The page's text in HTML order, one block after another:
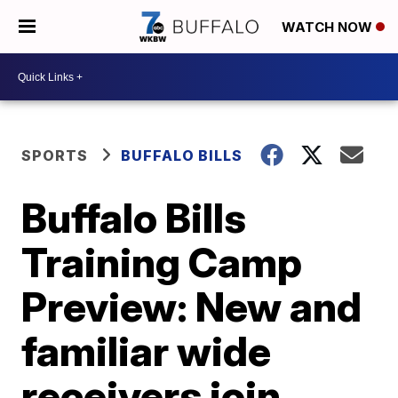
WATCH NOW
SPORTS BUFFALO BILLS
Buffalo Bills
Training Camp
Preview: New and
familiar wide